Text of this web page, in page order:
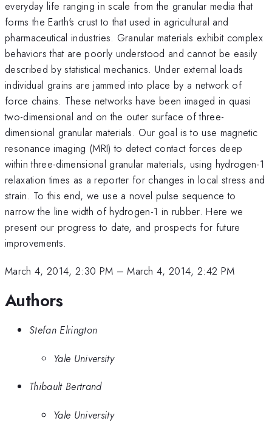
everyday life ranging in scale from the granular media that
forms the Earth's crust to that used in agricultural and
pharmaceutical industries. Granular materials exhibit complex
behaviors that are poorly understood and cannot be easily
described by statistical mechanics. Under external loads
individual grains are jammed into place by a network of
force chains. These networks have been imaged in quasi
two-dimensional and on the outer surface of three-
dimensional granular materials. Our goal is to use magnetic
resonance imaging (MRI) to detect contact forces deep
within three-dimensional granular materials, using hydrogen-1
relaxation times as a reporter for changes in local stress and
strain. To this end, we use a novel pulse sequence to
narrow the line width of hydrogen-1 in rubber. Here we
present our progress to date, and prospects for future
improvements.
March 4, 2014, 2:30 PM –March 4, 2014, 2:42 PM
Authors
Stefan Elrington
Yale University
Thibault Bertrand
Yale University